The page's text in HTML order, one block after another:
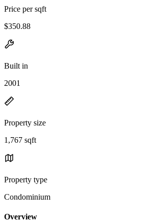
Price per sqft
$350.88
Built in
2001
Property size
1,767 sqft
Property type
Condominium
Overview